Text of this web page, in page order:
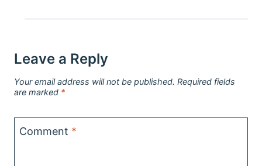
Leave a Reply
Your email address will not be published. Required fields
are marked *
Comment *